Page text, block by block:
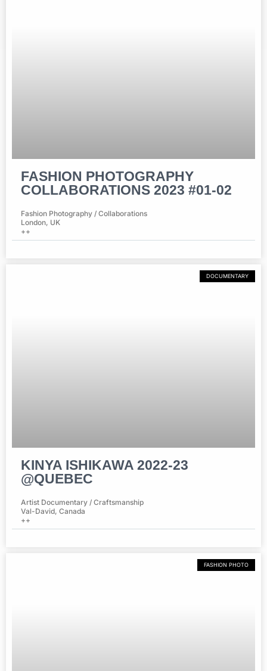
FASHION PHOTOGRAPHY
COLLABORATIONS 2023 #01-02
Fashion Photography / Collaborations
London, UK
++
DOCUMENTARY
KINYA ISHIKAWA 2022-23
@QUEBEC
Artist Documentary / Craftsmanship
Val-David, Canada
++
FASHION PHOTO